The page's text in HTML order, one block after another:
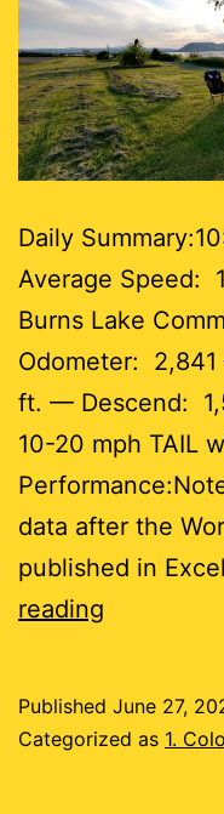
Daily
Average Speed:
Burns Lake
Odometer: 2,841
ft. — Descend:
10-20 mph TAIL
data after the
published in
reading
47
Published June 27,
Categorized as 1.